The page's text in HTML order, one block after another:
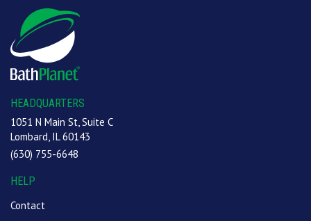
HEADQUARTERS
1051 N Main St, Suite C
Lombard, IL 60143
(630) 755-6648
HELP
Contact